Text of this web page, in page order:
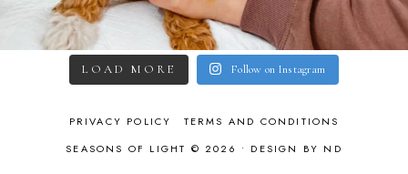
LOAD MORE Follow on Instagram
PRIVACY POLICY
TERMS AND CONDITIONS
SEASONS OF LIGHT © 2026 • DESIGN BY ND